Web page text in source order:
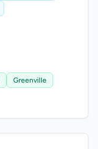
Greenville